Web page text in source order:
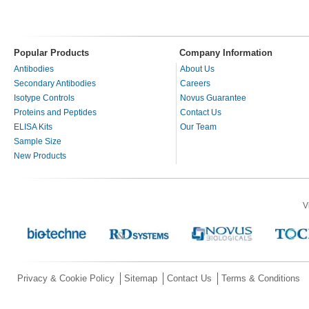
Popular Products Company Information
Antibodies
Secondary Antibodies
Isotype Controls
Proteins and Peptides
ELISA Kits
Sample Size
New Products
About Us
Careers
Novus Guarantee
Contact Us
Our Team
Privacy & Cookie Policy Sitemap Contact Us Terms & Conditions